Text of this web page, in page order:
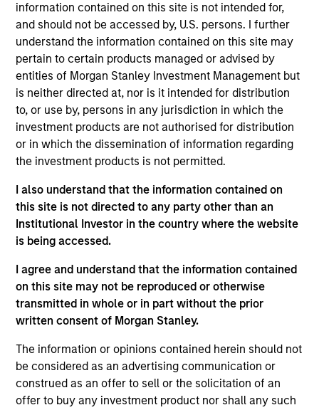
information contained on this site is not intended for,
and should not be accessed by, U.S. persons. I further
understand the information contained on this site may
pertain to certain products managed or advised by
entities of Morgan Stanley Investment Management but
is neither directed at, nor is it intended for distribution
to, or use by, persons in any jurisdiction in which the
investment products are not authorised for distribution
or in which the dissemination of information regarding
the investment products is not permitted.
I also understand that the information contained on
this site is not directed to any party other than an
Institutional Investor in the country where the website
is being accessed.
I agree and understand that the information contained
on this site may not be reproduced or otherwise
transmitted in whole or in part without the prior
written consent of Morgan Stanley.
The information or opinions contained herein should not
be considered as an advertising communication or
construed as an offer to sell or the solicitation of an
offer to buy any investment product nor shall any such
Marte is a Portfolio Manager and Head of ESG for
the International Equity team, based in London. She
joined Morgan Stanley in 2021 and has 16 years of
experience in sustainability, eleven of which in
financial services. She was previously the Global
Head of Sustainable Outcomes at Aviva Investors.
She joined Aviva from the Confederation of British
Industry (CBI) where she was Head of Financial
Services and Corporate Governance. Prior to this,
public affairs consultancy, The Brussels Office and
the Mission of Norway to the EU. She holds an MSc
in European Political Economy from the London
School of Economics. She is a member of Morgan
Focus Committee and the Morgan Stanley’s EMEA
Race Action Group.
International Equity Team